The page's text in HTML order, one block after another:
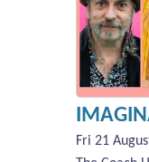
Fri 21